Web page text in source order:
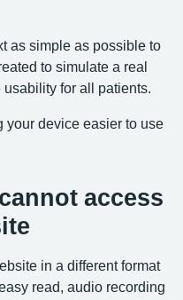
as simple as possible to
to simulate a real
for all patients.
your device easier to use
access
in a different format
read, audio recording